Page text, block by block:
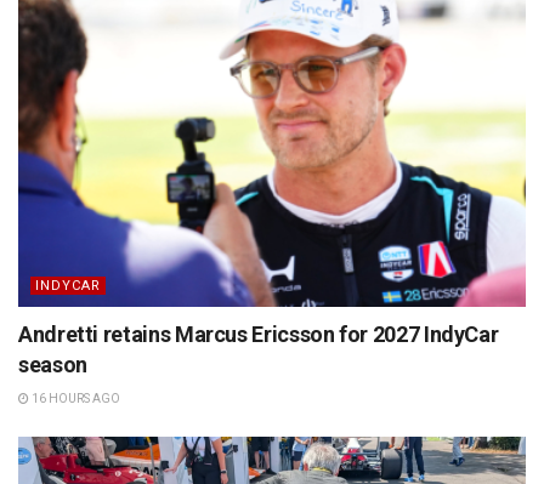
INDYCAR
Andretti retains Marcus Ericsson for 2027 IndyCar
season
16 HOURS AGO